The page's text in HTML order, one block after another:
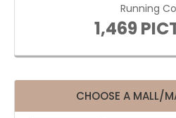
Running
1,469
CHOOSE A MALL/